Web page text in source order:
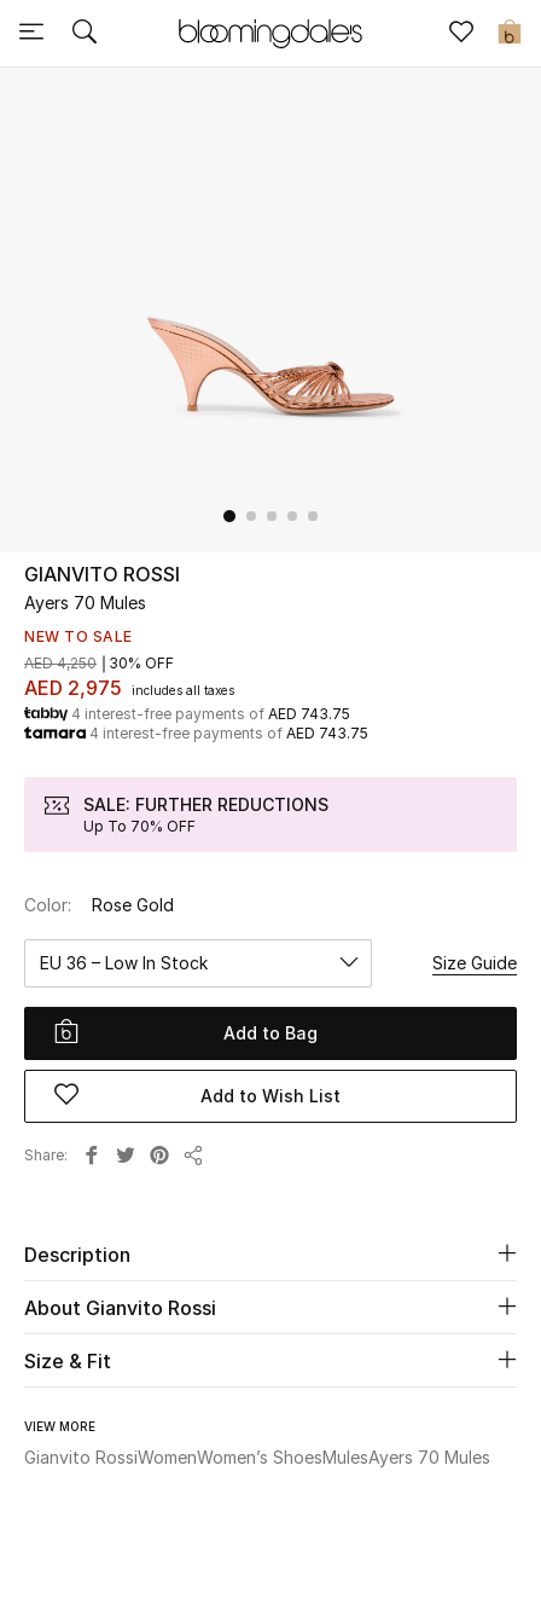
0
Sale
UP TO 70% OFF
Shop Now
New In
View All
New Season
Women
Women's Bags
Women's Shoes
Men
Home
Fine Jewelry
Shop New In
GIANVITO ROSSI
Ayers 70 Mules
NEW TO SALE
AED 2,975 includes all taxes
AED 4,250 30% OFF
4 interest-free payments of AED 743.75
4 interest-free payments of AED 743.75
SALE: FURTHER REDUCTIONS
Up To 70% OFF
Color: Rose Gold
EU 36 – Low In Stock Size Guide
Add to Bag
Add to Wish List
Share
Description
About Gianvito Rossi
Size & Fit
VIEW MORE
Gianvito RossiWomenWomen’s ShoesMulesAyers 70 Mules